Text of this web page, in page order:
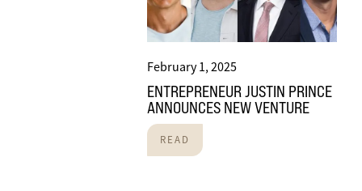
February 1, 2025
ENTREPRENEUR JUSTIN PRINCE
ANNOUNCES NEW VENTURE
READ